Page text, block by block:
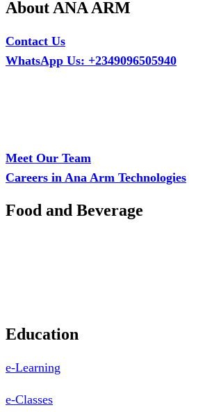
About ANA ARM
Contact Us
WhatsApp Us: +2349096505940
Meet Our Team
Careers in Ana Arm Technologies
Food and Beverage
Education
e-Learning
e-Classes